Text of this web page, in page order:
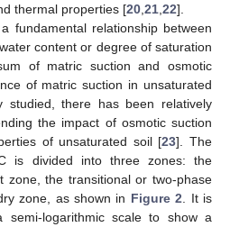
thermal properties [20 21 22].
fundamental relationship between
content or degree of saturation
of matric suction and osmotic
of matric suction in unsaturated
studied, there has been relatively
the impact of osmotic suction
of unsaturated soil [23]. The
is divided into three zones: the
zone, the transitional or two-phase
zone, as shown in Figure 2 . It is
semi-logarithmic scale to show a